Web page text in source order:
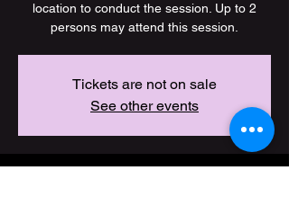
location to conduct the session. Up to 2
persons may attend this session.
Tickets are not on sale
See other events